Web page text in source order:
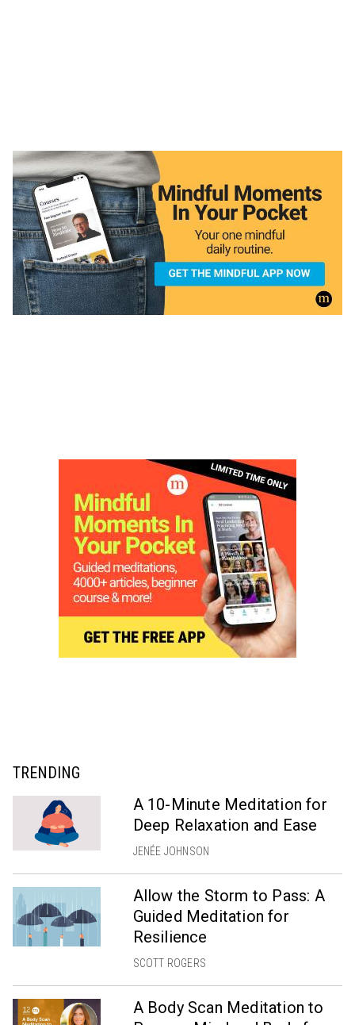
TRENDING
A 10-Minute Meditation for
Deep Relaxation and Ease
JENÉE JOHNSON
Allow the Storm to Pass: A
Guided Meditation for
Resilience
SCOTT ROGERS
A Body Scan Meditation to